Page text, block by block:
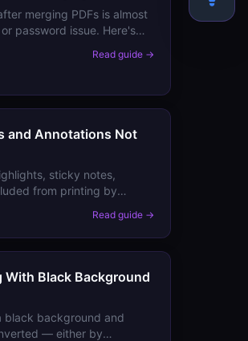
merging PDFs is almost
password issue. Here's
Read guide →
and Annotations Not
sticky notes,
from printing by
Read guide →
With Black Background
black background and
— either by